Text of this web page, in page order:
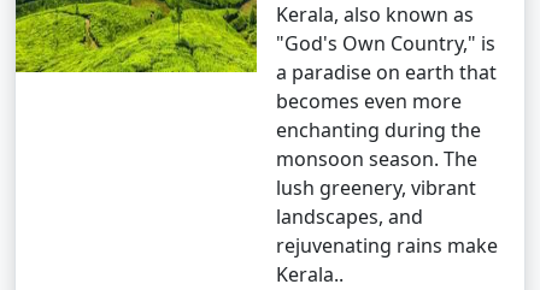
Kerala, also known as
"God's Own Country," is
a paradise on earth that
becomes even more
enchanting during the
monsoon season. The
lush greenery, vibrant
landscapes, and
rejuvenating rains make
Kerala..